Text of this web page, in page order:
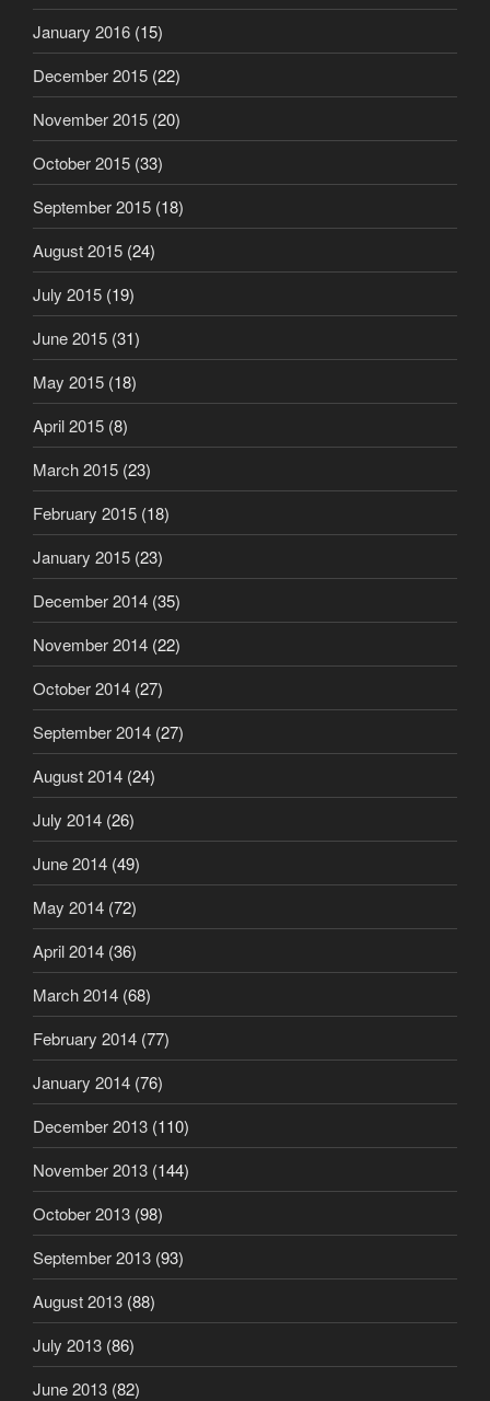
January 2016 (15)
December 2015 (22)
November 2015 (20)
October 2015 (33)
September 2015 (18)
August 2015 (24)
July 2015 (19)
June 2015 (31)
May 2015 (18)
April 2015 (8)
March 2015 (23)
February 2015 (18)
January 2015 (23)
December 2014 (35)
November 2014 (22)
October 2014 (27)
September 2014 (27)
August 2014 (24)
July 2014 (26)
June 2014 (49)
May 2014 (72)
April 2014 (36)
March 2014 (68)
February 2014 (77)
January 2014 (76)
December 2013 (110)
November 2013 (144)
October 2013 (98)
September 2013 (93)
August 2013 (88)
July 2013 (86)
June 2013 (82)